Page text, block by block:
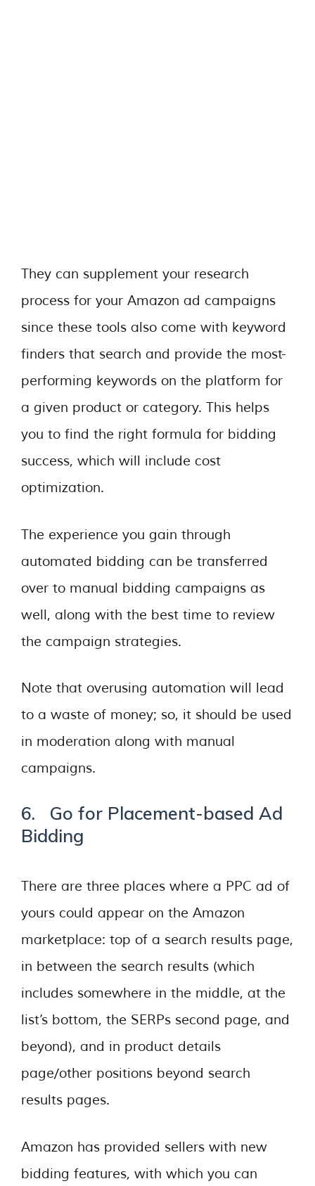
They can supplement your research
process for your Amazon ad campaigns
since these tools also come with keyword
finders that search and provide the most-
performing keywords on the platform for
a given product or category. This helps
you to find the right formula for bidding
success, which will include cost
optimization.
The experience you gain through
automated bidding can be transferred
over to manual bidding campaigns as
well, along with the best time to review
the campaign strategies.
Note that overusing automation will lead
to a waste of money; so, it should be used
in moderation along with manual
campaigns.
6. Go for Placement-based Ad
Bidding
There are three places where a PPC ad of
yours could appear on the Amazon
marketplace: top of a search results page,
in between the search results (which
includes somewhere in the middle, at the
list’s bottom, the SERPs second page, and
beyond), and in product details
page/other positions beyond search
results pages.
Amazon has provided sellers with new
bidding features, with which you can